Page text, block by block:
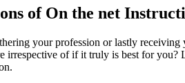
of On the net
your profession or lastly
irrespective of if it truly is best for